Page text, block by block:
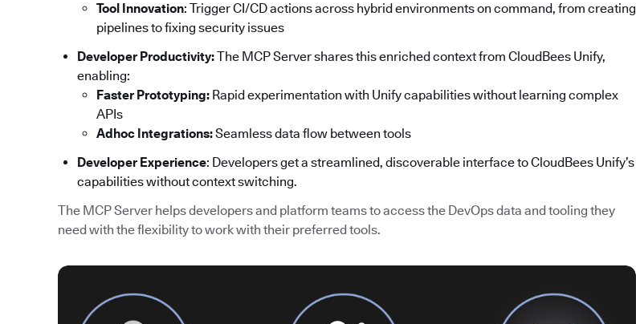
Tool Innovation: Trigger CI/CD actions across hybrid environments on command, from creating
pipelines to fixing security issues
Developer Productivity:The MCP Server shares this enriched context from CloudBees Unify,
enabling:
Faster Prototyping: Rapid experimentation with Unify capabilities without learning complex
APIs
Adhoc Integrations:Seamless data flow between tools
Developer Experience: Developers get a streamlined, discoverable interface to CloudBees Unify’s
capabilities without context switching.
The MCP Server helps developers and platform teams to access the DevOps data and tooling they
need with the flexibility to work with their preferred tools.